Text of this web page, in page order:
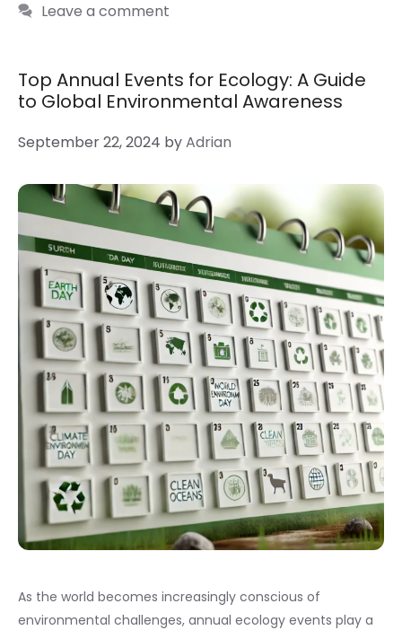
Leave a comment
Top Annual Events for Ecology: A Guide
to Global Environmental Awareness
September 22, 2024 byAdrian
As the world becomes increasingly conscious of
environmental challenges, annual ecology events play a